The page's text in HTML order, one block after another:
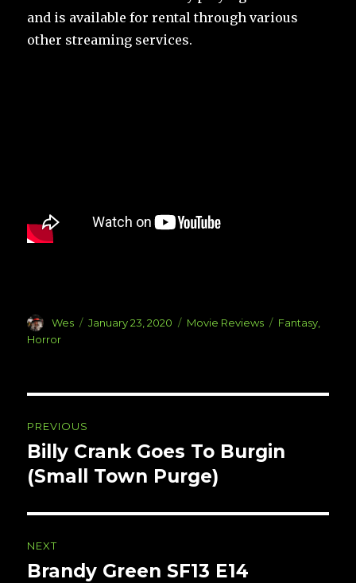
and is available for rental through various
other streaming services.
Author
Wes
Posted
January 23, 2020 Categories
Movie Reviews Tags
Fantasy
Horror
navigation
PREVIOUS
Previous
post:
Billy Crank Goes To Burgin
(Small Town Purge)
NEXT
Next
Brandy Green SF13 E14